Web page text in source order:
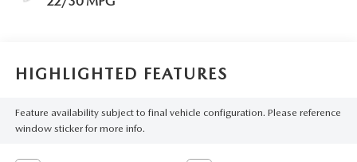
HIGHLIGHTED FEATURES
Feature availability subject to final vehicle configuration. Please reference
window sticker for more info.